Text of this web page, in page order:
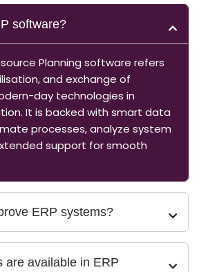
software?
Planning software refers
and exchange of
day technologies in
It is backed with smart data
processes, analyze system
support for smooth
ERP systems?
are available in ERP